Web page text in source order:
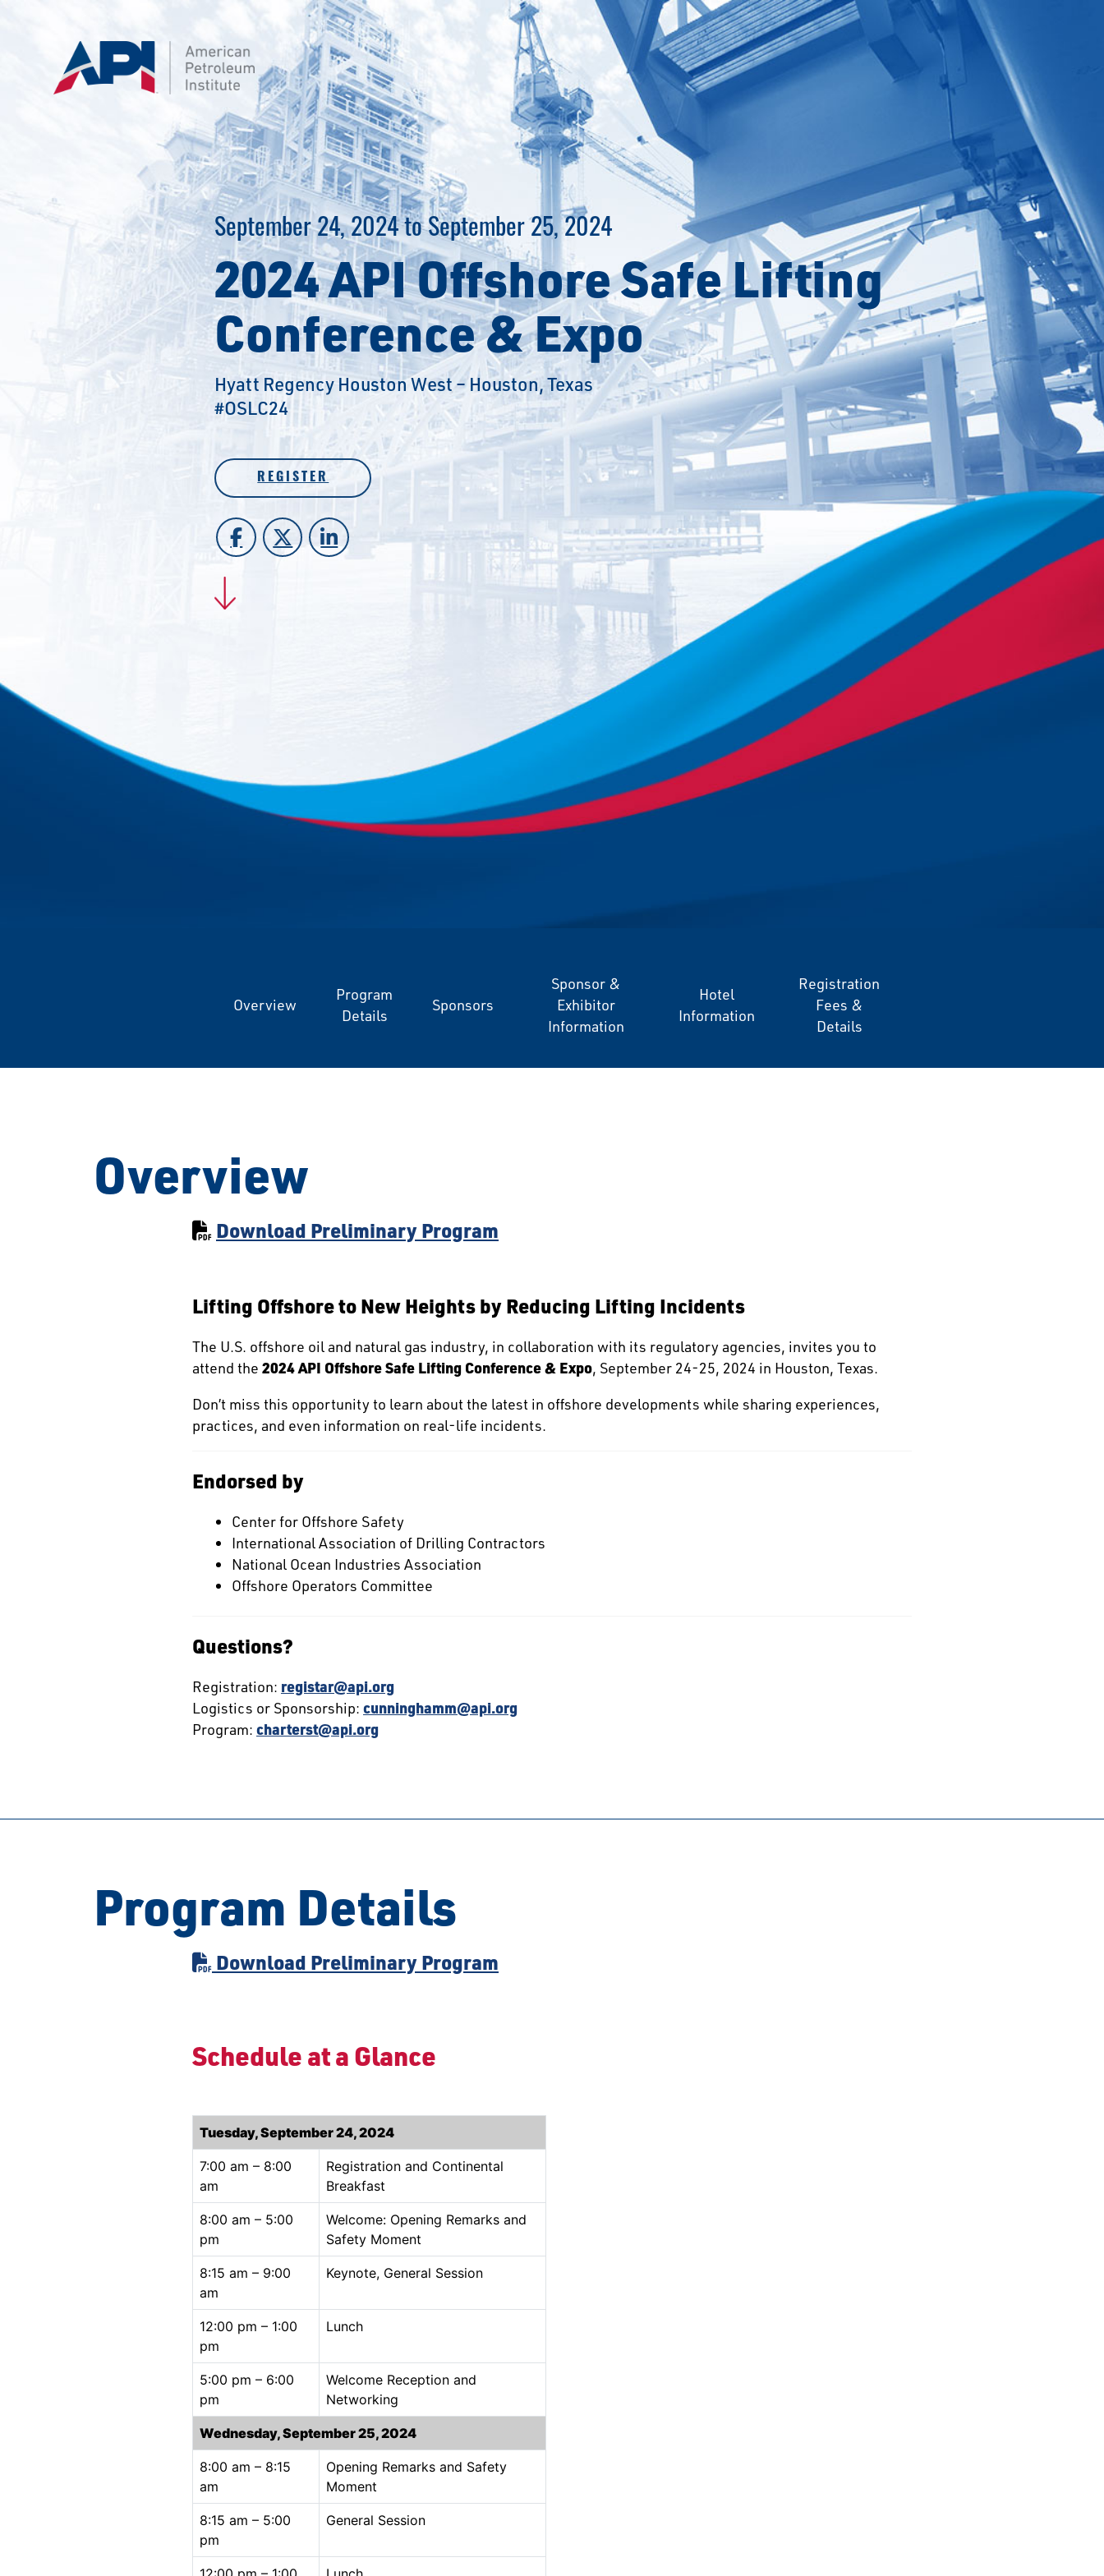
September 24, 2024 to September 25, 2024
2024 API Offshore Safe Lifting
Conference & Expo
Hyatt Regency Houston West – Houston, Texas
#OSLC24
REGISTER
Overview
Program
Details
Sponsors
Sponsor &
Exhibitor
Information
Hotel
Information
Registration
Fees &
Details
Overview
Download Preliminary Program
Lifting Offshore to New Heights by Reducing Lifting Incidents
The U.S. offshore oil and natural gas industry, in collaboration with its regulatory agencies, invites you to
attend the 2024 API Offshore Safe Lifting Conference & Expo, September 24-25, 2024 in Houston, Texas.
Don’t miss this opportunity to learn about the latest in offshore developments while sharing experiences,
practices, and even information on real-life incidents.
Endorsed by
Center for Offshore Safety
International Association of Drilling Contractors
National Ocean Industries Association
Offshore Operators Committee
Questions?
Registration: registar@api.org
Logistics or Sponsorship: cunninghamm@api.org
Program: charterst@api.org
Program Details
Download Preliminary Program
Schedule at a Glance
Tuesday, September 24, 2024
7:00 am – 8:00
am
Registration and Continental
Breakfast
8:00 am – 5:00
pm
Welcome: Opening Remarks and
Safety Moment
8:15 am – 9:00
am
Keynote, General Session
12:00 pm – 1:00
pm
Lunch
5:00 pm – 6:00
pm
Welcome Reception and
Networking
Wednesday, September 25, 2024
8:00 am – 8:15
am
Opening Remarks and Safety
Moment
8:15 am – 5:00
pm
General Session